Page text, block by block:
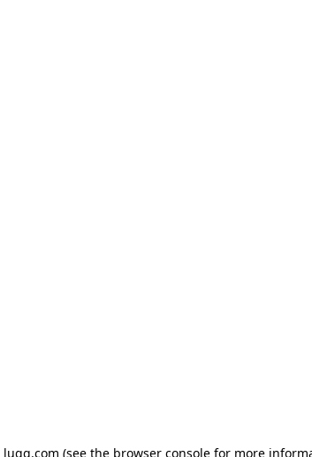
lugg.com (see the browser consolefor more